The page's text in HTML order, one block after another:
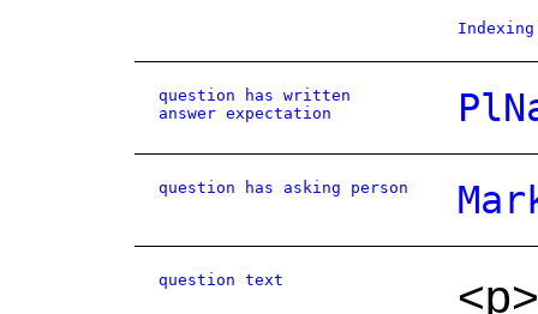
question has written
answer expectation
question has asking person
question text